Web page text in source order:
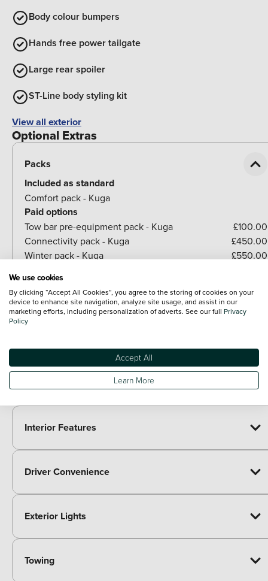
Body colour bumpers
Hands free power tailgate
Large rear spoiler
ST-Line body styling kit
View all exterior
Optional Extras
Packs
Included as standard
Comfort pack - Kuga
Paid options
Tow bar pre-equipment pack - Kuga
£100.00
Connectivity pack - Kuga
£450.00
Winter pack - Kuga
£550.00
Paint
Exterior Body Features
Interior Features
Driver Convenience
Exterior Lights
Towing
We use cookies
By clicking “Accept All Cookies”, you agree to the storing of cookies on your
device to enhance site navigation, analyze site usage, and assist in our
marketing efforts, including personalization of adverts. See our full Privacy
Policy
Accept All
Learn More